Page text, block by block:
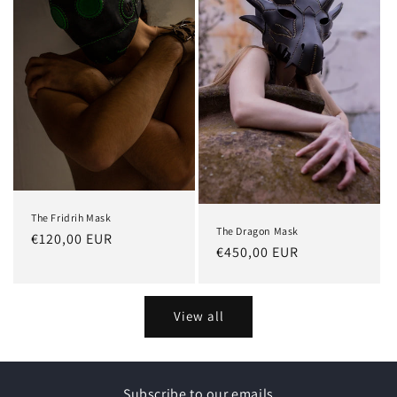
The Fridrih Mask
Regular
€120,00 EUR The Dragon Mask
Regular
€450,00 EUR
View all